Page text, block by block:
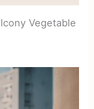
Vegetable